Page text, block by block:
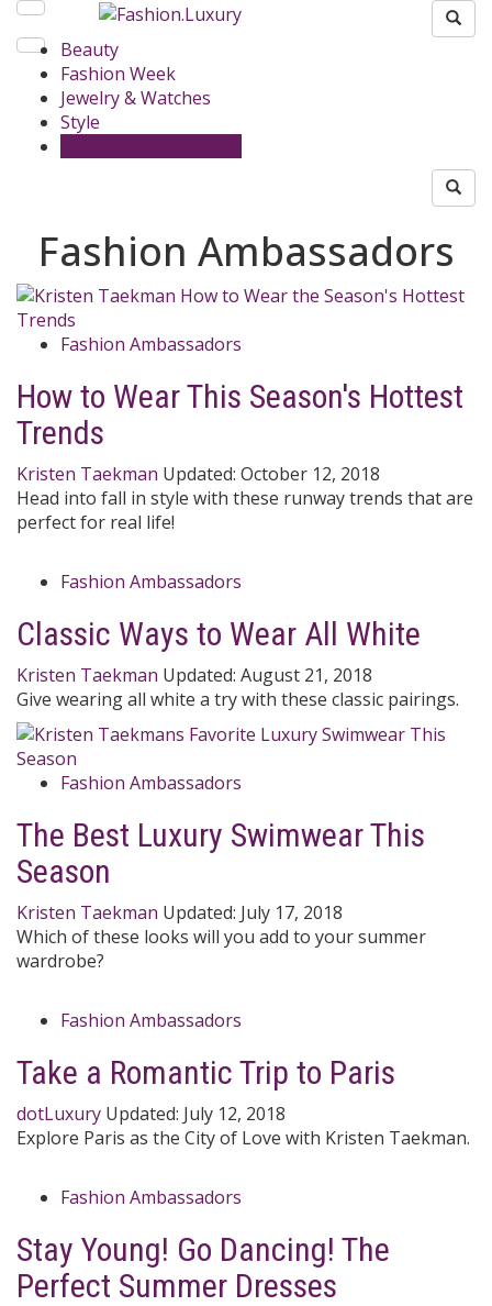
Beauty
Fashion Week
Jewelry & Watches
Style
Fashion Ambassadors
Fashion Ambassadors
How to Wear This Season's Hottest
Trends
Kristen Taekman Updated: October 12, 2018
Head into fall in style with these runway trends that are
perfect for real life!
Fashion Ambassadors
Classic Ways to Wear All White
Kristen Taekman Updated: August 21, 2018
Give wearing all white a try with these classic pairings.
Fashion Ambassadors
The Best Luxury Swimwear This
Season
Kristen Taekman Updated: July 17, 2018
Which of these looks will you add to your summer
wardrobe?
Fashion Ambassadors
Take a Romantic Trip to Paris
dotLuxury Updated: July 12, 2018
Explore Paris as the City of Love with Kristen Taekman.
Fashion Ambassadors
Stay Young! Go Dancing! The
Perfect Summer Dresses